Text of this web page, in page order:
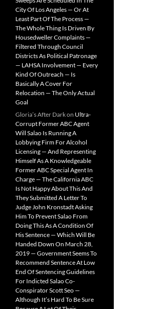
City Of Los Angeles — Or At
Least Part Of The Process —
The Whole Thing Is Driven By
Housedweller Complaints —
Filtered Through Council
Districts As Political Patronage
— LAHSA Involvement — Every
Kind Of Outreach — Is
Basically A Cover For
Relocation — The Only Actual
Goal
Gloria’s After Darkon Ultra-
Corrupt Former ABC Agent
Will Salao Is Running A
Lobbying Firm For Alcohol
Licensing — And Representing
Himself As A Knowledgeable
Former ABC Special Agent In
Charge — The California ABC
Is Not Happy About This And
They Submitted A Letter To
Judge John Kronstadt Asking
Him To Prevent Salao From
Doing This As A Condition Of
His Sentence — Which Will Be
Handed Down On March 28,
2019 — Government Seems To
Recommend Sentence At Low
End Of Sentencing Guidelines
For Indicted Salao Co-
Conspirator Scott Seo —
Although It’s Hard To Be Sure